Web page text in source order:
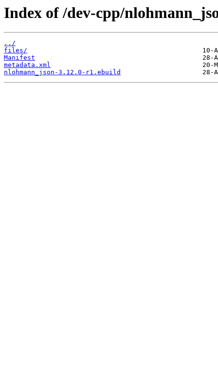
Index of /dev-cpp/
../
files/
Manifest
metadata.xml
nlohmann_json-3.12.0-r1.ebuild